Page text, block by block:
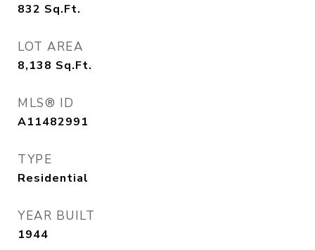
832 Sq.Ft.
LOT AREA
8,138 Sq.Ft.
MLS® ID
A11482991
TYPE
Residential
YEAR BUILT
1944